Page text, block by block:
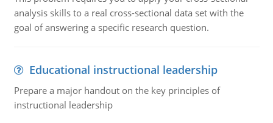
analysis skills to a real cross-sectional data set with the
goal of answering a specific research question.
Educational instructional leadership
Prepare a major handout on the key principles of
instructional leadership